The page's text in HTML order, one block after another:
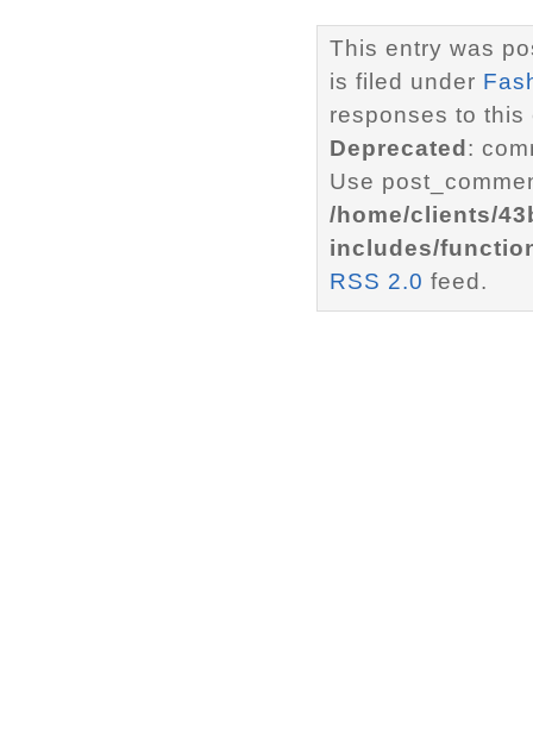
This entry was
is filed under
responses to
Deprecated :
Use
/home/clients/
includes/
RSS 2.0 feed.